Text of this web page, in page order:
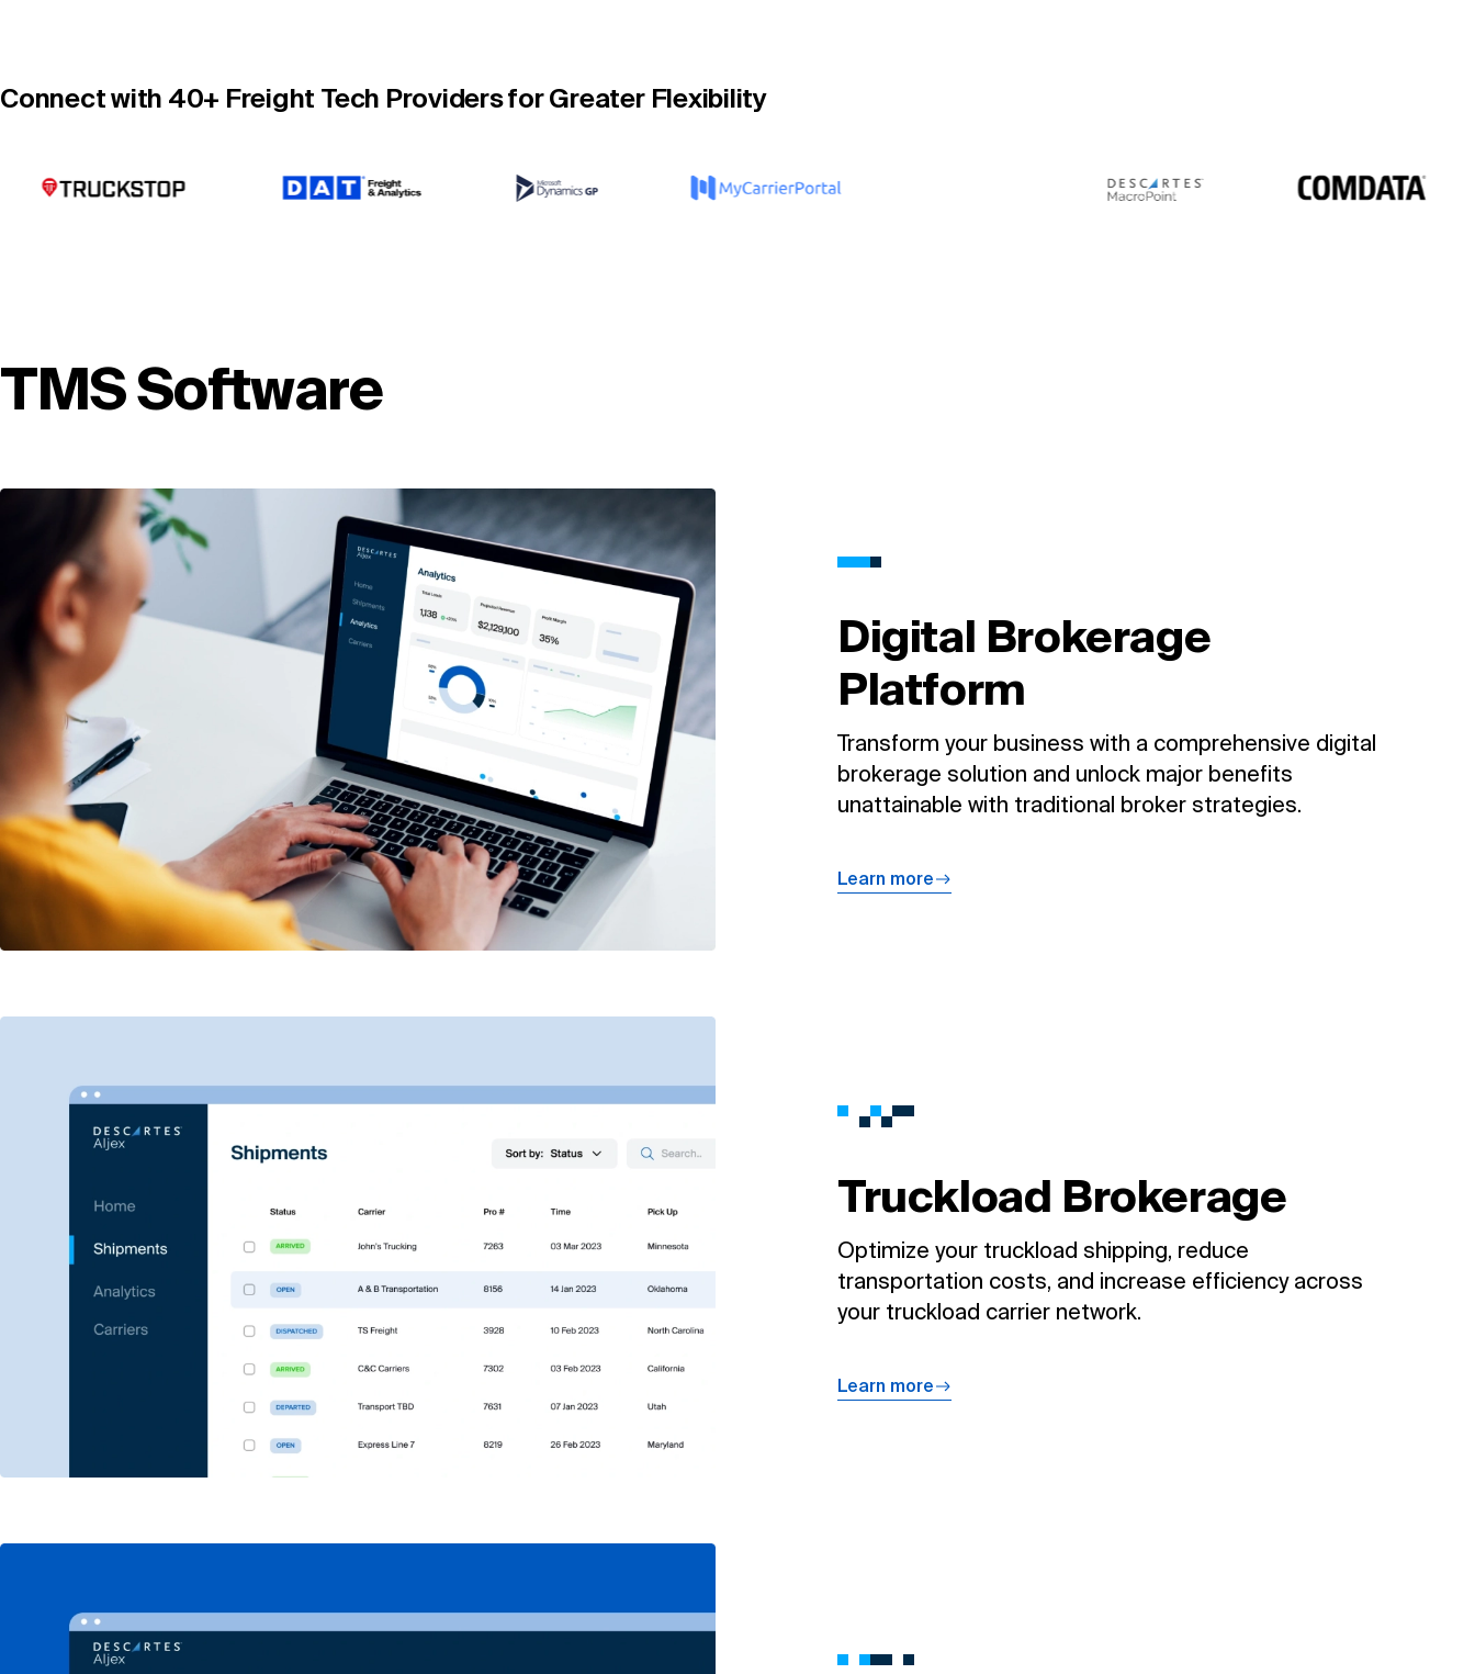
Connect with 40+ Freight Tech Providers for Greater Flexibility
TMS Software
Digital Brokerage
Platform
Transform your business with a comprehensive digital
brokerage solution and unlock major benefits
unattainable with traditional broker strategies.
Learn more
Truckload Brokerage
Optimize your truckload shipping, reduce
transportation costs, and increase efficiency across
your truckload carrier network.
Learn more